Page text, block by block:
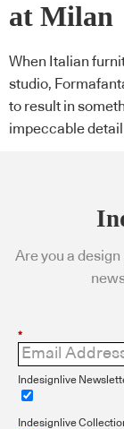
at Milan
When Italian
studio,
to result in
impeccable detail
Are you a
*
Indesignlive
Indesignlive